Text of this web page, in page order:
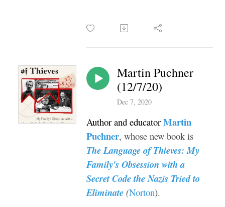
Martin Puchner
(12/7/20)
Dec 7, 2020
Author and educator Martin
Puchner, whose new book is
The Language of Thieves: My
Family's Obsession with a
Secret Code the Nazis Tried to
Eliminate (Norton).